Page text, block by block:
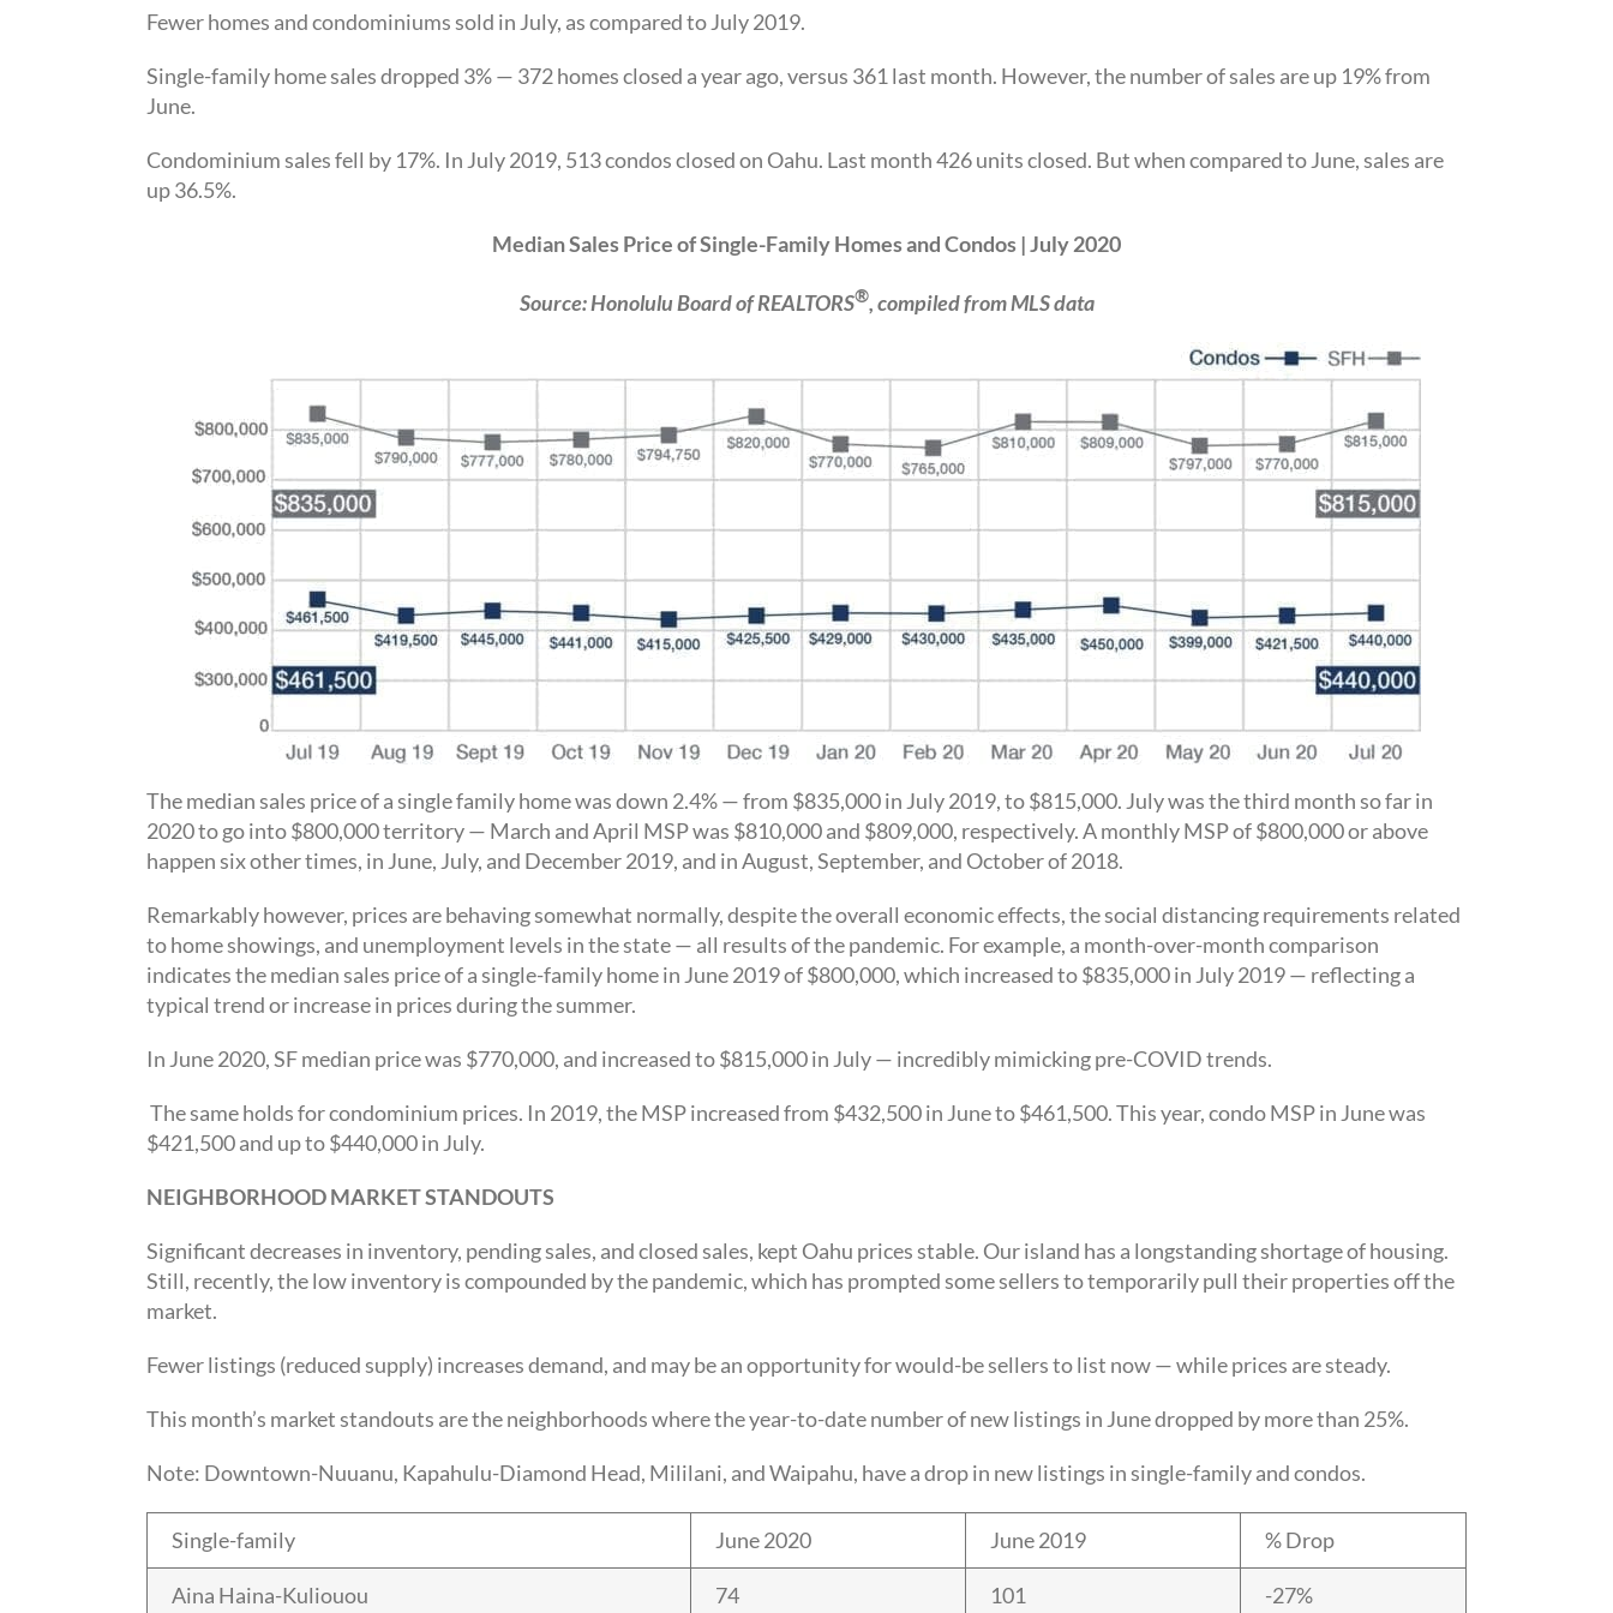
Fewer homes and condominiums sold in July, as compared to July 2019.
Single-family home sales dropped 3% — 372 homes closed a year ago, versus 361 last month. However, the number of sales are up 19% from
June.
Condominium sales fell by 17%. In July 2019, 513 condos closed on Oahu. Last month 426 units closed. But when compared to June, sales are
up 36.5%.
Median Sales Price of Single-Family Homes and Condos | July 2020
Source: Honolulu Board of REALTORS®, compiled from MLS data
The median sales price of a single family home was down 2.4% — from $835,000 in July 2019, to $815,000. July was the third month so far in
2020 to go into $800,000 territory — March and April MSP was $810,000 and $809,000, respectively. A monthly MSP of $800,000 or above
happen six other times, in June, July, and December 2019, and in August, September, and October of 2018.
Remarkably however, prices are behaving somewhat normally, despite the overall economic effects, the social distancing requirements related
to home showings, and unemployment levels in the state — all results of the pandemic. For example, a month-over-month comparison
indicates the median sales price of a single-family home in June 2019 of $800,000, which increased to $835,000 in July 2019 — reflecting a
typical trend or increase in prices during the summer.
In June 2020, SF median price was $770,000, and increased to $815,000 in July — incredibly mimicking pre-COVID trends.
The same holds for condominium prices. In 2019, the MSP increased from $432,500 in June to $461,500. This year, condo MSP in June was
$421,500 and up to $440,000 in July.
NEIGHBORHOOD MARKET STANDOUTS
Significant decreases in inventory, pending sales, and closed sales, kept Oahu prices stable. Our island has a longstanding shortage of housing.
Still, recently, the low inventory is compounded by the pandemic, which has prompted some sellers to temporarily pull their properties off the
market.
Fewer listings (reduced supply) increases demand, and may be an opportunity for would-be sellers to list now — while prices are steady.
This month’s market standouts are the neighborhoods where the year-to-date number of new listings in June dropped by more than 25%.
Note: Downtown-Nuuanu, Kapahulu-Diamond Head, Mililani, and Waipahu, have a drop in new listings in single-family and condos.
Single-family June 2020 June 2019 % Drop
Aina Haina-Kuliouou 74 101 -27%